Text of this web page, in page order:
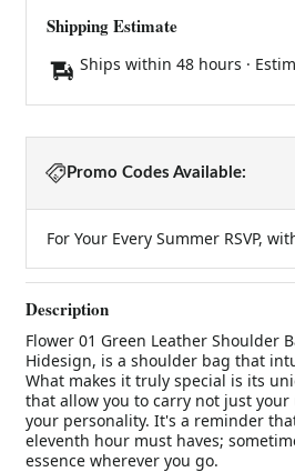
Shipping Estimate
Ships within 48 hours ·
Promo Codes Available:
For Your Every Summer RSVP,
Description
Flower 01 Green Leather Shoulder
Hidesign, is a shoulder bag that
What makes it truly special is its
that allow you to carry not just
your personality. It's a reminder
eleventh hour must haves;
essence wherever you go.